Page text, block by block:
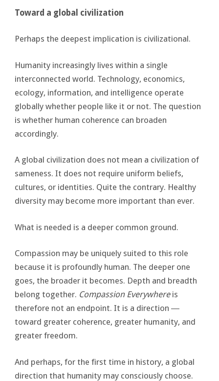
Toward a global civilization
Perhaps the deepest implication is civilizational.
Humanity increasingly lives within a single
interconnected world. Technology, economics,
ecology, information, and intelligence operate
globally whether people like it or not. The question
is whether human coherence can broaden
accordingly.
A global civilization does not mean a civilization of
sameness. It does not require uniform beliefs,
cultures, or identities. Quite the contrary. Healthy
diversity may become more important than ever.
What is needed is a deeper common ground.
Compassion may be uniquely suited to this role
because it is profoundly human. The deeper one
goes, the broader it becomes. Depth and breadth
belong together. Compassion Everywhereis
therefore not an endpoint. It is a direction ―
toward greater coherence, greater humanity, and
greater freedom.
And perhaps, for the first time in history, a global
direction that humanity may consciously choose.